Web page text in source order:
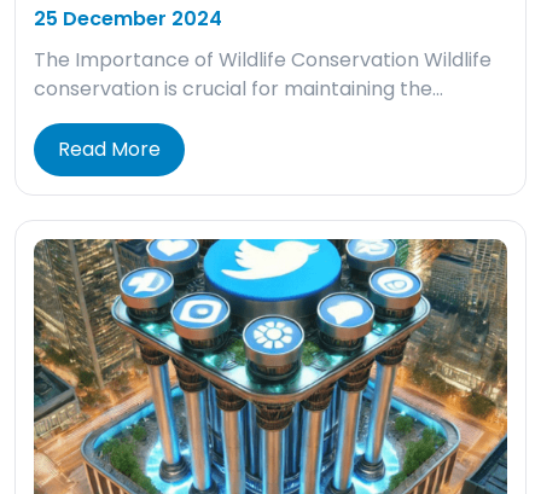
25 December 2024
The Importance of Wildlife Conservation Wildlife
conservation is crucial for maintaining the…
Read More